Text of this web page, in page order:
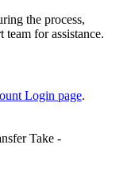
the process,
team for assistance.
Login page.